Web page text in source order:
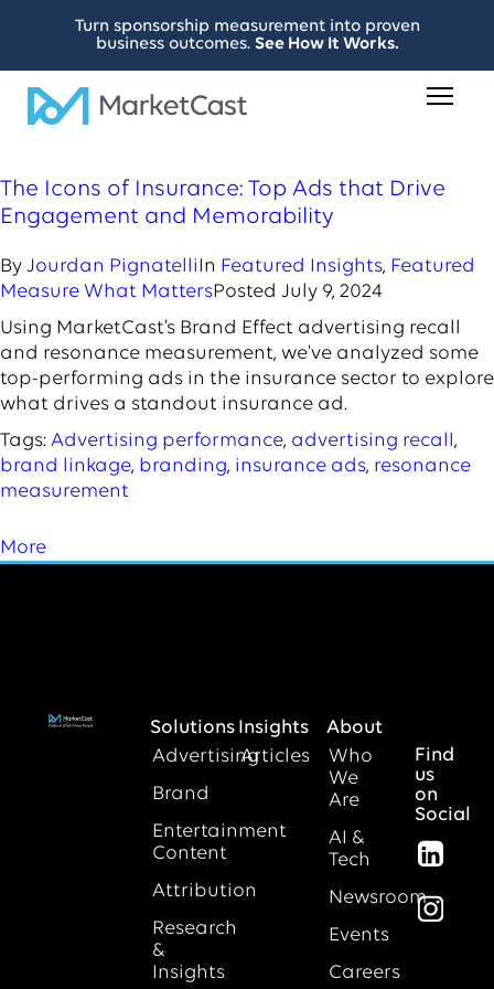
Turn sponsorship measurement into proven
business outcomes. See How It Works.
The Icons of Insurance: Top Ads that Drive
Engagement and Memorability
By Jourdan PignatelliIn Featured Insights, Featured
Measure What MattersPosted July 9, 2024
Using MarketCast’s Brand Effect advertising recall
and resonance measurement, we've analyzed some
top-performing ads in the insurance sector to explore
what drives a standout insurance ad.
Tags: Advertising performance, advertising recall,
brand linkage, branding, insurance ads, resonance
measurement
More
Solutions
Advertising
Brand
Entertainment
Content
Attribution
Research
&
Insights
Insights
Articles
About
Who
We
Are
AI &
Tech
Newsroom
Events
Careers
Find
us
on
Social